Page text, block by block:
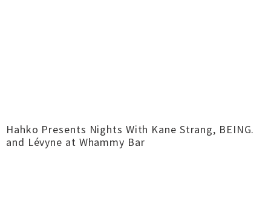
Hahko Presents Nights With Kane Strang, BEING.
and Lévyne at Whammy Bar